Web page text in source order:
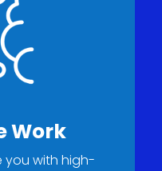
Work
you with high-